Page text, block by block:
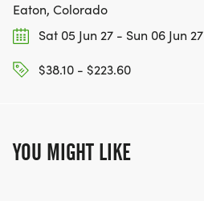
Eaton, Colorado
Sat 05 Jun 27 - Sun 06 Jun 27
$38.10 - $223.60
YOU MIGHT LIKE